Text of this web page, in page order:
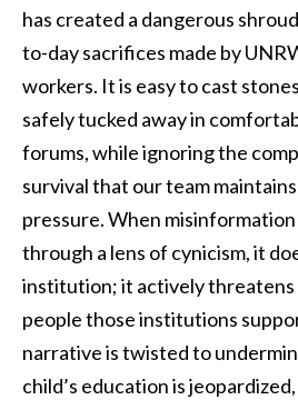
has created a dangerous
to-day sacrifices made by
workers. It is easy to cast
safely tucked away in
forums, while ignoring the
survival that our team
pressure. When
through a lens of cynicism, it
institution; it actively threatens
people those institutions
narrative is twisted to
child’s education is jeopardized,